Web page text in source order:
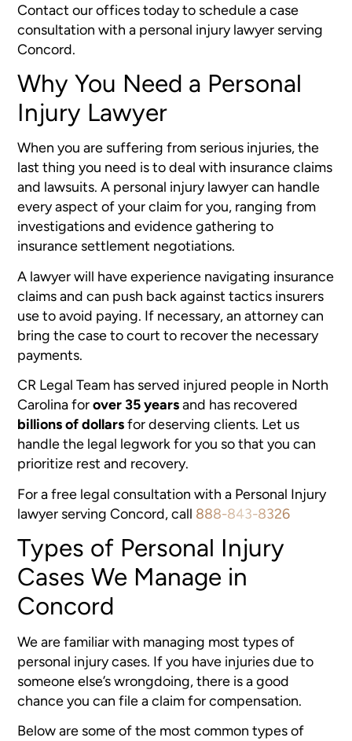
Contact our offices today to schedule a case
consultation with a personal injury lawyer serving
Concord.
Why You Need a Personal
Injury Lawyer
When you are suffering from serious injuries, the
last thing you need is to deal with insurance claims
and lawsuits. A personal injury lawyer can handle
every aspect of your claim for you, ranging from
investigations and evidence gathering to
insurance settlement negotiations.
A lawyer will have experience navigating insurance
claims and can push back against tactics insurers
use to avoid paying. If necessary, an attorney can
bring the case to court to recover the necessary
payments.
CR Legal Team has served injured people in North
Carolina forover 35 yearsand has recovered
billions of dollarsfor deserving clients. Let us
handle the legal legwork for you so that you can
prioritize rest and recovery.
For a free legal consultation with a Personal Injury
lawyer serving Concord, call 888-843-8326
Types of Personal Injury
Cases We Manage in
Concord
We are familiar with managing most types of
personal injury cases. If you have injuries due to
someone else’s wrongdoing, there is a good
chance you can file a claim for compensation.
Below are some of the most common types of